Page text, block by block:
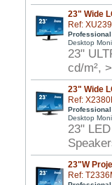
23" Wide
Ref:
Desktop
23"
cd/m²,
23" Wide
Ref:
Desktop
23"
23"W
Ref: